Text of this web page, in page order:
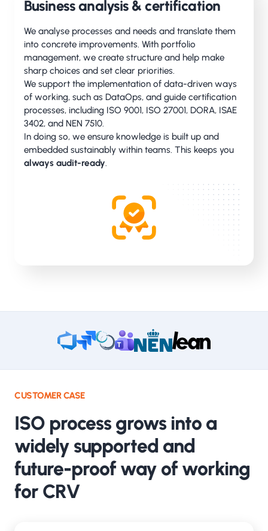
Business analysis & certification
We analyse processes and needs and translate them
into concrete improvements. With portfolio
management, we create structure and help make
sharp choices and set clear priorities.
We support the implementation of data-driven ways
of working, such as DataOps, and guide certification
processes, including ISO 9001, ISO 27001, DORA, ISAE
3402, and NEN 7510.
In doing so, we ensure knowledge is built up and
embedded sustainably within teams. This keeps you
always audit-ready.
CUSTOMER CASE
ISO process grows into a
widely supported and
future-proof way of working
for CRV